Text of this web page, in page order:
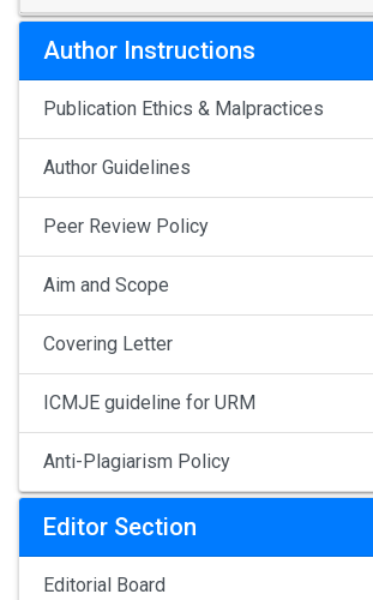
Author Instructions
Publication Ethics & Malpractices
Author Guidelines
Peer Review Policy
Aim and Scope
Covering Letter
ICMJE guideline for URM
Anti-Plagiarism Policy
Editor Section
Editorial Board